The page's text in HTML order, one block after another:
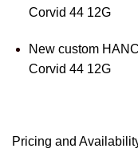
Corvid 44 12G
New custom
Corvid 44 12G
Pricing and